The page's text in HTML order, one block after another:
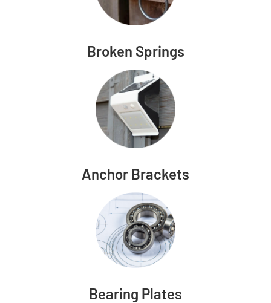
Broken Springs
Anchor Brackets
Bearing Plates